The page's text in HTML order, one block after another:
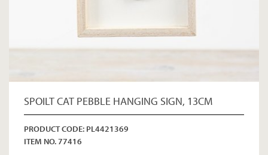
SPOILT CAT PEBBLE HANGING SIGN, 13CM
PRODUCT CODE: PL4421369
ITEM NO. 77416